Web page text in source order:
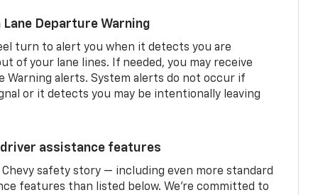
Departure Warning
turn to alert you when it detects you are
of your lane lines. If needed, you may receive
Warning alerts. System alerts do not occur if
or it detects you may be intentionally leaving
assistance features
Chevy safety story — including even more standard
features than listed below. We’re committed to